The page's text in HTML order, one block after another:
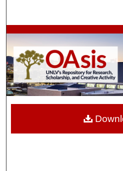
Browse
My